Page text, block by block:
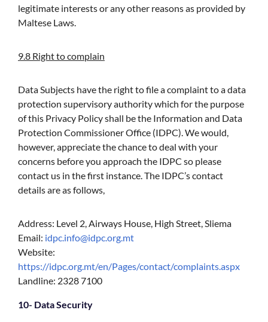
legitimate interests or any other reasons as provided by
Maltese Laws.
9.8 Right to complain
Data Subjects have the right to file a complaint to a data
protection supervisory authority which for the purpose
of this Privacy Policy shall be the Information and Data
Protection Commissioner Office (IDPC). We would,
however, appreciate the chance to deal with your
concerns before you approach the IDPC so please
contact us in the first instance. The IDPC’s contact
details are as follows,
Address: Level 2, Airways House, High Street, Sliema
Email: idpc.info@idpc.org.mt
Website:
https://idpc.org.mt/en/Pages/contact/complaints.aspx
Landline: 2328 7100
10- Data Security